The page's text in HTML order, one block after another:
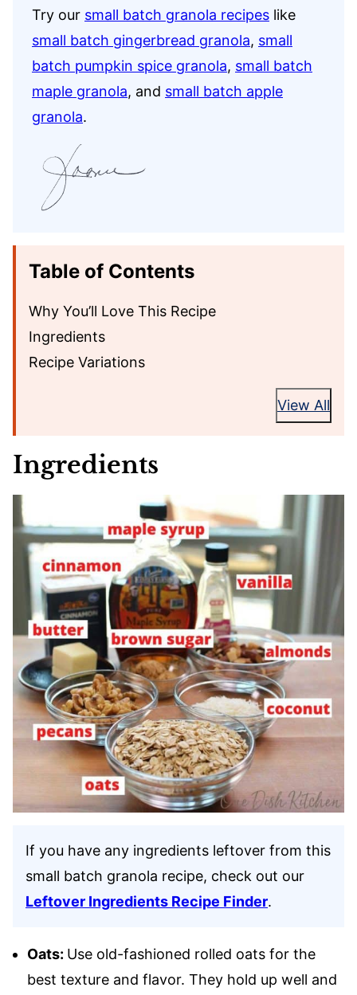
Try our small batch granola recipes like
small batch gingerbread granola, small
batch pumpkin spice granola, small batch
maple granola, and small batch apple
granola.
Table of Contents
Why You’ll Love This Recipe
Ingredients
Recipe Variations
View All
Ingredients
If you have any ingredients leftover from this
small batch granola recipe, check out our
Leftover Ingredients Recipe Finder.
Oats: Use old-fashioned rolled oats for the
best texture and flavor. They hold up well and